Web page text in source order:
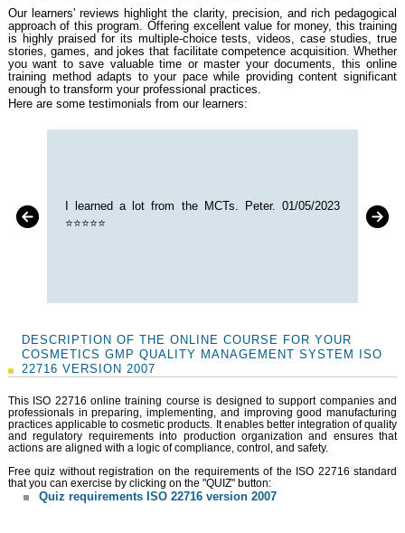
Our learners' reviews highlight the clarity, precision, and rich pedagogical
approach of this program. Offering excellent value for money, this training
is highly praised for its multiple-choice tests, videos, case studies, true
stories, games, and jokes that facilitate competence acquisition. Whether
you want to save valuable time or master your documents, this online
training method adapts to your pace while providing content significant
enough to transform your professional practices.
Here are some testimonials from our learners:
I learned a lot from the MCTs. Peter. 01/05/2023
⭐⭐⭐⭐⭐
Very well laid out. The course was very good.
Amanda. 02/05/2022 ⭐⭐⭐⭐⭐
DESCRIPTION OF THE ONLINE COURSE FOR YOUR
COSMETICS GMP QUALITY MANAGEMENT SYSTEM ISO
22716 VERSION 2007
This ISO 22716 online training course is designed to support companies and
professionals in preparing, implementing, and improving good manufacturing
practices applicable to cosmetic products. It enables better integration of quality
and regulatory requirements into production organization and ensures that
actions are aligned with a logic of compliance, control, and safety.
Free quiz without registration on the requirements of the ISO 22716 standard
that you can exercise by clicking on the "QUIZ" button:
Quiz requirements ISO 22716 version 2007